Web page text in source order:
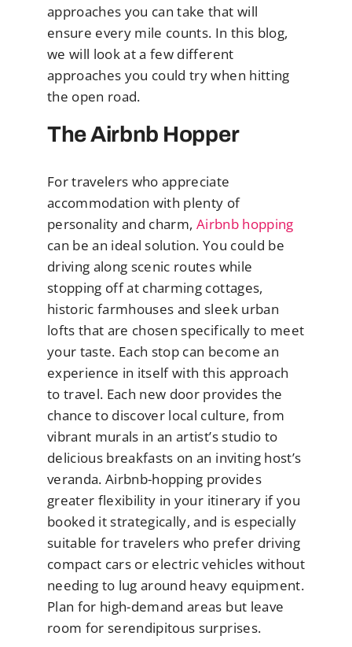
approaches you can take that will
ensure every mile counts. In this blog,
we will look at a few different
approaches you could try when hitting
the open road.
The Airbnb Hopper
For travelers who appreciate
accommodation with plenty of
personality and charm, Airbnb hopping
can be an ideal solution. You could be
driving along scenic routes while
stopping off at charming cottages,
historic farmhouses and sleek urban
lofts that are chosen specifically to meet
your taste. Each stop can become an
experience in itself with this approach
to travel. Each new door provides the
chance to discover local culture, from
vibrant murals in an artist’s studio to
delicious breakfasts on an inviting host’s
veranda. Airbnb-hopping provides
greater flexibility in your itinerary if you
booked it strategically, and is especially
suitable for travelers who prefer driving
compact cars or electric vehicles without
needing to lug around heavy equipment.
Plan for high-demand areas but leave
room for serendipitous surprises.